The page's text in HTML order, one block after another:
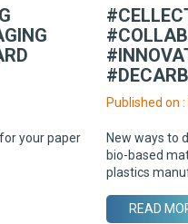
your paper
Published on
New ways to
bio-based
plastics
READ